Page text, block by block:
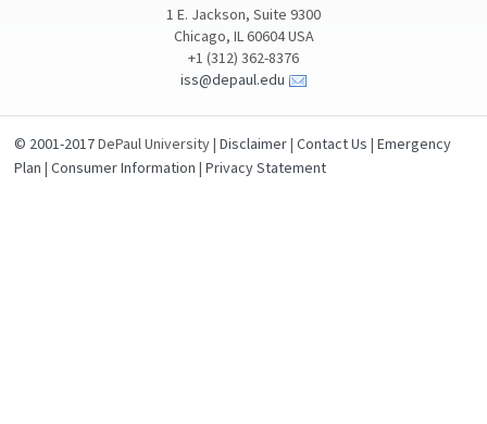
1 E. Jackson, Suite 9300
Chicago, IL 60604 USA
+1 (312) 362-8376
iss@depaul.edu
© 2001-2017DePaul University |Disclaimer|Contact Us |Emergency
Plan |Consumer Information |Privacy Statement